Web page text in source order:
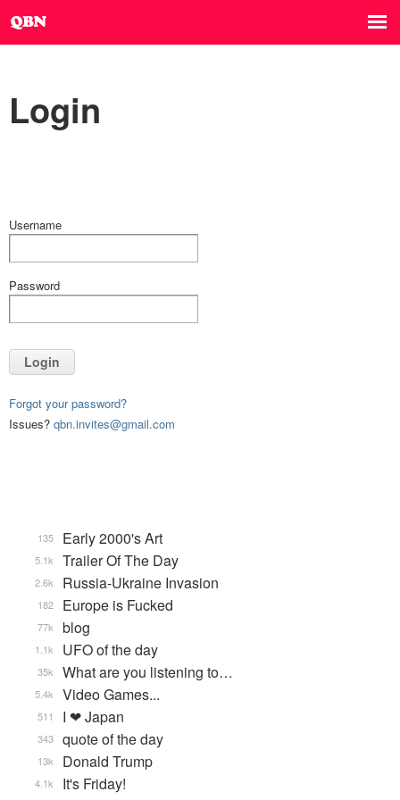
Login
Username
Password
Login
Forgot your password?
Issues? qbn.invites@gmail.com
Early 2000's Art
135
Trailer Of The Day
5.1k
Russia-Ukraine Invasion
2.6k
Europe is Fucked
182
blog
77k
UFO of the day
1.1k
What are you listening to…
35k
Video Games...
5.4k
I ❤ Japan
511
quote of the day
343
Donald Trump
13k
It's Friday!
4.1k